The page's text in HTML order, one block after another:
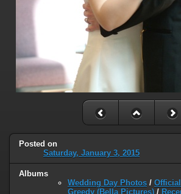
Posted on
Saturday, January 3, 2015
Albums
Wedding Day Photos /
Greedy (Bella Pictures) /